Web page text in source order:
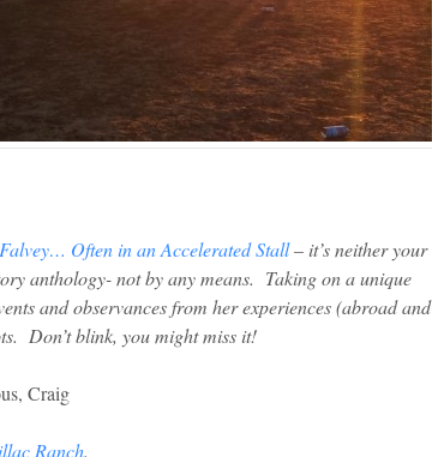
Often in an Accelerated Stall– it’s neither your
anthology- not by any means. Taking on a unique
and observances from her experiences (abroad and
Don’t blink, you might miss it!
Craig
Ranch.